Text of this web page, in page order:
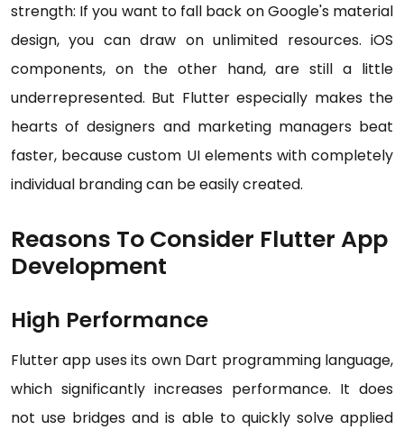
strength: If you want to fall back on Google's material
design, you can draw on unlimited resources. iOS
components, on the other hand, are still a little
underrepresented. But Flutter especially makes the
hearts of designers and marketing managers beat
faster, because custom UI elements with completely
individual branding can be easily created.
Reasons To Consider Flutter App
Development
High Performance
Flutter app uses its own Dart programming language,
which significantly increases performance. It does
not use bridges and is able to quickly solve applied